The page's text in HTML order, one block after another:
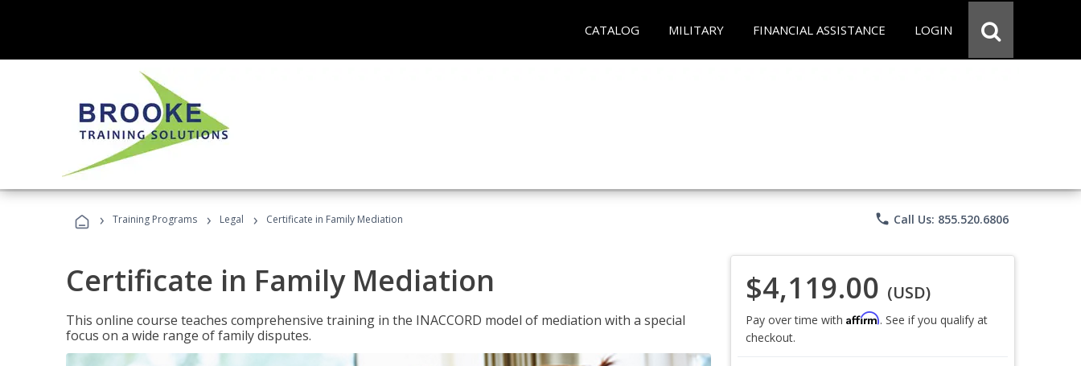
CATALOG MILITARY FINANCIAL ASSISTANCE LOGIN
› Training Programs › Legal › Certificate in Family Mediation phone Call Us: 855.520.6806
Certificate in Family Mediation
This online course teaches comprehensive training in the INACCORD model of mediation with a special
focus on a wide range of family disputes.
$4,119.00 (USD)
Pay over time with Affirm. See if you qualify at
checkout.